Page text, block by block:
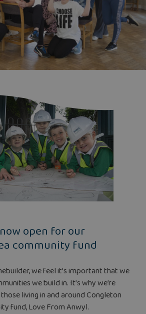
open for our
community fund
we feel it’s important that we
we build in. It’s why we’re
living in and around Congleton
fund, Love From Anwyl.